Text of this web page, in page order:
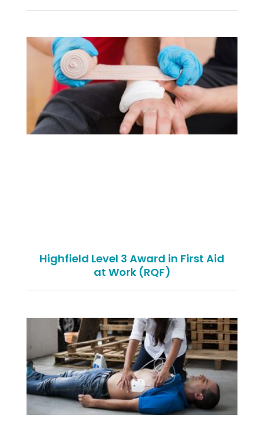
Highfield Level 3 Award in First Aid
at Work (RQF)